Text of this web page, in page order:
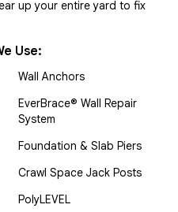
up your entire yard to fix
Use:
Wall Anchors
EverBrace® Wall Repair
System
Foundation & Slab Piers
Crawl Space Jack Posts
PolyLEVEL